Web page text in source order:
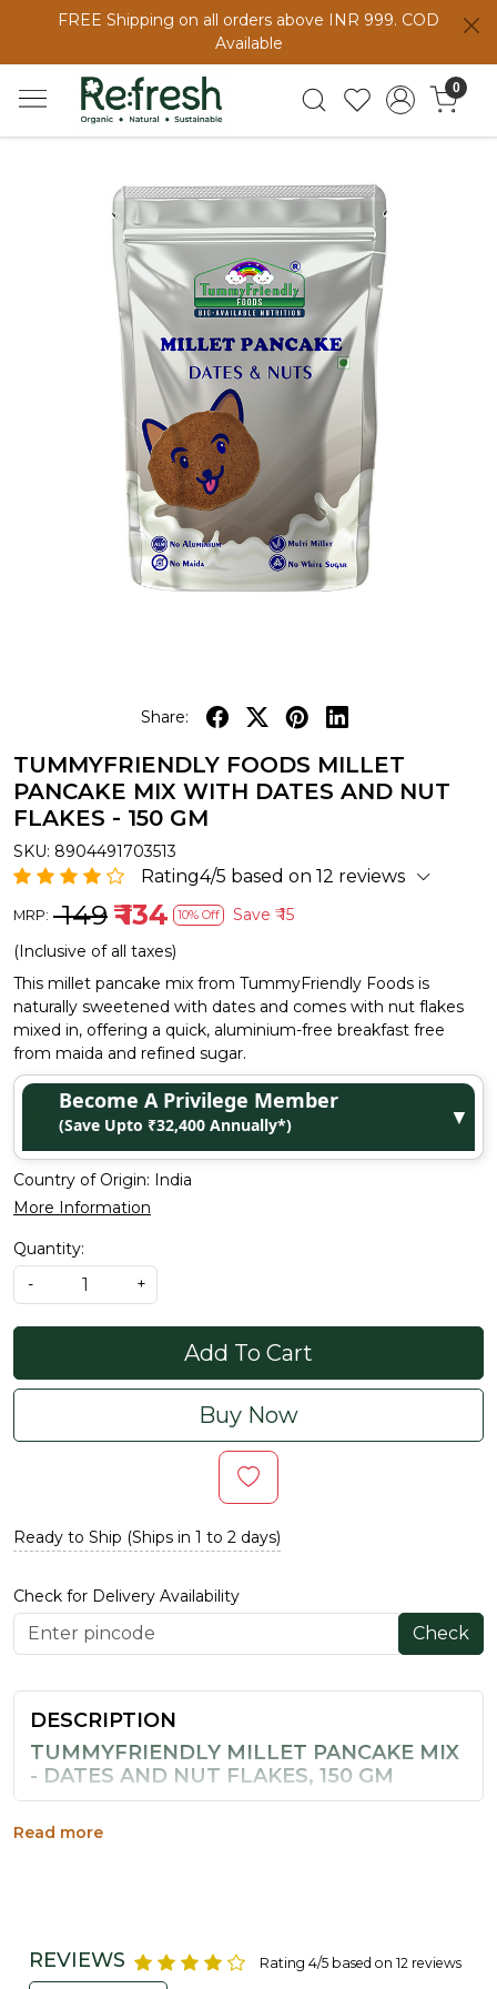
FREE Shipping on all orders above INR 999. COD
Available
0
Share:
TUMMYFRIENDLY FOODS MILLET
PANCAKE MIX WITH DATES AND NUT
FLAKES - 150 GM
SKU: 8904491703513
Rating4/5 based on 12 reviews
MRP: ₹ 149 ₹ 134 10% Off Save ₹ 15
(Inclusive of all taxes)
This millet pancake mix from TummyFriendly Foods is
naturally sweetened with dates and comes with nut flakes
mixed in, offering a quick, aluminium-free breakfast free
from maida and refined sugar.
Become A Privilege Member
(Save Upto ₹32,400 Annually*) ▼
Country of Origin: India
More Information
Quantity:
-
+
Add To Cart
Buy Now
Ready to Ship (Ships in 1 to 2 days)
Check for Delivery Availability
Check
DESCRIPTION
TUMMYFRIENDLY MILLET PANCAKE MIX
- DATES AND NUT FLAKES, 150 GM
Busy mornings call for a breakfast that is both quick and
nourishing, and this millet pancake mix from
Prepared in an aluminium-free process, it is a
Read more
REVIEWS Rating 4/5 based on 12 reviews